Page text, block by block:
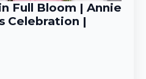
Full Bloom | Annie
Celebration |